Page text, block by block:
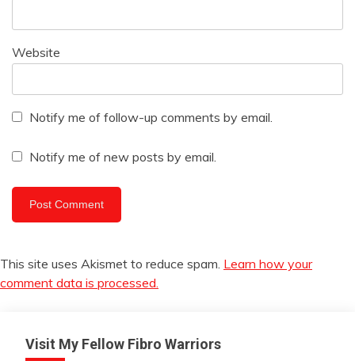
Website
Notify me of follow-up comments by email.
Notify me of new posts by email.
This site uses Akismet to reduce spam. Learn how your
comment data is processed.
Visit My Fellow Fibro Warriors